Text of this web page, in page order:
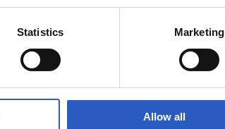
Statistics Marketing
Allow all